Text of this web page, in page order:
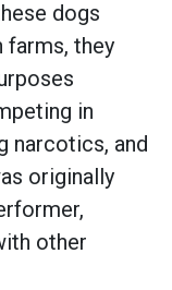
dogs
they
in
narcotics, and
originally
other